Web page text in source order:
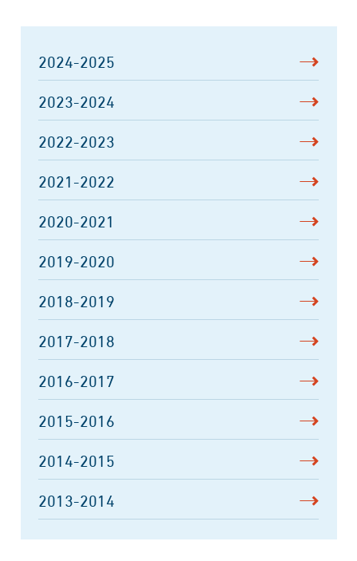
2024-2025
2023-2024
2022-2023
2021-2022
2020-2021
2019-2020
2018-2019
2017-2018
2016-2017
2015-2016
2014-2015
2013-2014